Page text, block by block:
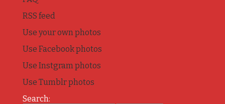
RSS feed
Use your own photos
Use Facebook photos
Use Instgram photos
Use Tumblr photos
Search: